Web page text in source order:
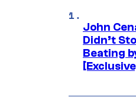
John
Didn’t
Beating